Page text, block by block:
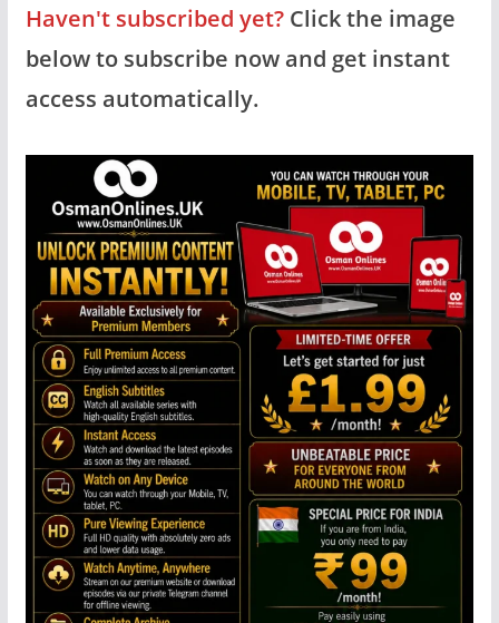
Haven't subscribed yet?Click the image
below to subscribe now and get instant
access automatically.